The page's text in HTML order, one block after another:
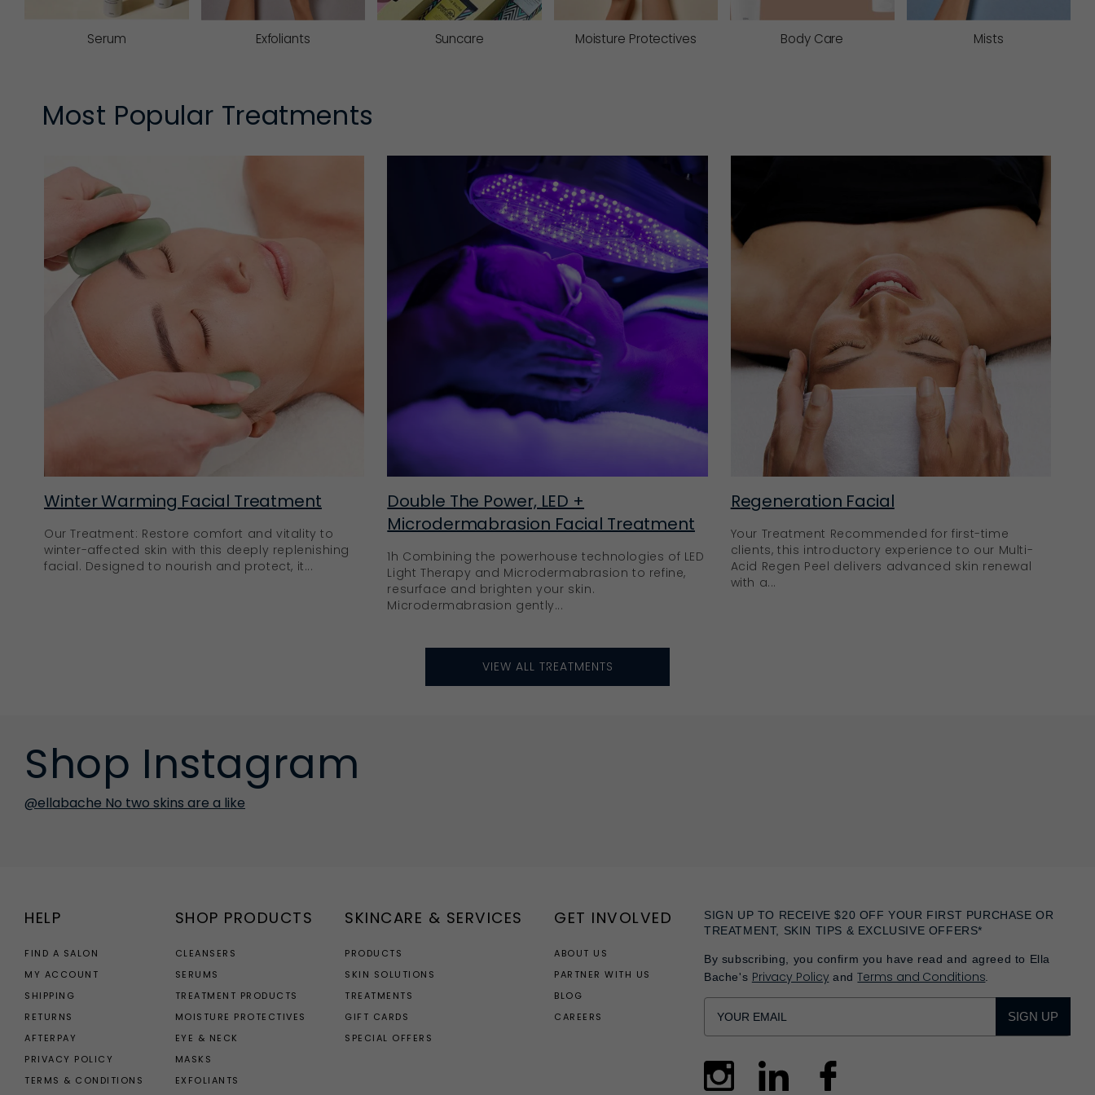
Serum Exfoliants Suncare Moisture Protectives Body Care Mists
Most Popular Treatments
Winter Warming Facial Treatment
Our Treatment: Restore comfort and vitality to
winter-affected skin with this deeply replenishing
facial. Designed to nourish and protect, it...
Double The Power, LED +
Microdermabrasion Facial Treatment
1h Combining the powerhouse technologies of LED
Light Therapy and Microdermabrasion to refine,
resurface and brighten your skin.
Microdermabrasion gently...
Regeneration Facial
Your Treatment Recommended for first-time
clients, this introductory experience to our Multi-
Acid Regen Peel delivers advanced skin renewal
with a...
VIEW ALL TREATMENTS
Shop Instagram
@ellabache No two skins are a like
HELP
FIND A SALON
MY ACCOUNT
SHIPPING
RETURNS
AFTERPAY
PRIVACY POLICY
TERMS & CONDITIONS
SHOP PRODUCTS
CLEANSERS
SERUMS
TREATMENT PRODUCTS
MOISTURE PROTECTIVES
EYE & NECK
MASKS
EXFOLIANTS
SKINCARE & SERVICES
PRODUCTS
SKIN SOLUTIONS
TREATMENTS
GIFT CARDS
SPECIAL OFFERS
GET INVOLVED
ABOUT US
PARTNER WITH US
BLOG
CAREERS
SIGN UP TO RECEIVE $20 OFF YOUR FIRST PURCHASE OR
TREATMENT, SKIN TIPS & EXCLUSIVE OFFERS*
By subscribing, you confirm you have read and agreed to Ella
Bache's Privacy PolicyandTerms and Conditions
SIGN UP